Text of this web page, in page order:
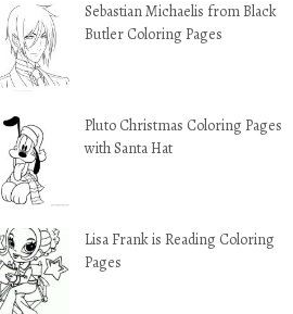
Sebastian Michaelis from Black
Butler Coloring Pages
Pluto Christmas Coloring Pages
with Santa Hat
Lisa Frank is Reading Coloring
Pages